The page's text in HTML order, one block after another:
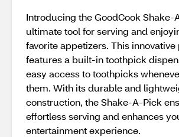
Introducing the GoodCook Shake-
ultimate tool for serving and
favorite appetizers. This
features a built-in toothpick
easy access to toothpicks
them. With its durable and
construction, the Shake-A-Pick
effortless serving and enhances
entertainment experience.